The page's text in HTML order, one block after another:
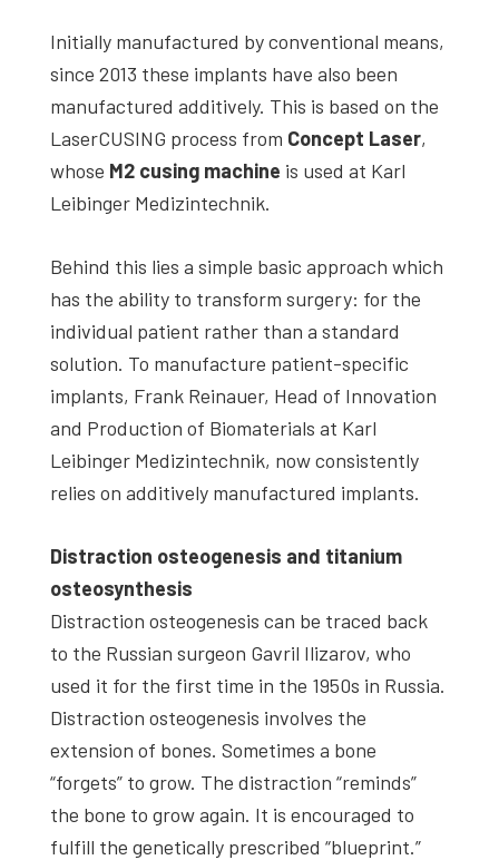
Initially manufactured by conventional means,
since 2013 these implants have also been
manufactured additively. This is based on the
LaserCUSING process from Concept Laser,
whose M2 cusing machine is used at Karl
Leibinger Medizintechnik.
Behind this lies a simple basic approach which
has the ability to transform surgery: for the
individual patient rather than a standard
solution. To manufacture patient-specific
implants, Frank Reinauer, Head of Innovation
and Production of Biomaterials at Karl
Leibinger Medizintechnik, now consistently
relies on additively manufactured implants.
Distraction osteogenesis and titanium
osteosynthesis
Distraction osteogenesis can be traced back
to the Russian surgeon Gavril Ilizarov, who
used it for the first time in the 1950s in Russia.
Distraction osteogenesis involves the
extension of bones. Sometimes a bone
“forgets” to grow. The distraction “reminds”
the bone to grow again. It is encouraged to
fulfill the genetically prescribed “blueprint.”